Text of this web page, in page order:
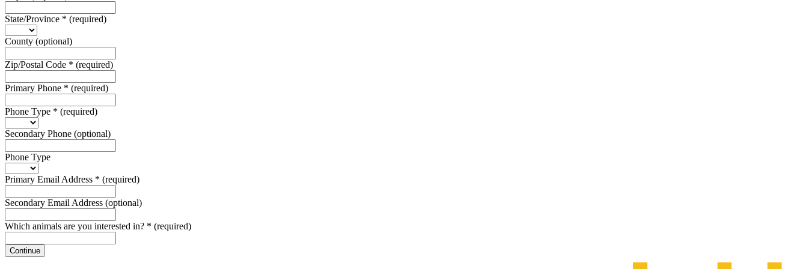
State/Province * (required)
County (optional)
Zip/Postal Code * (required)
Primary Phone * (required)
Phone Type * (required)
Secondary Phone (optional)
Phone Type
Primary Email Address * (required)
Secondary Email Address (optional)
Which animals are you interested in? * (required)
Continue